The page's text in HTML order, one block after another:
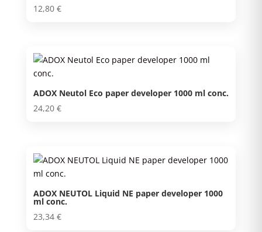
12,80 €
ADOX Neutol Eco paper developer 1000 ml conc.
24,20 €
ADOX NEUTOL Liquid NE paper developer 1000
ml conc.
23,34 €